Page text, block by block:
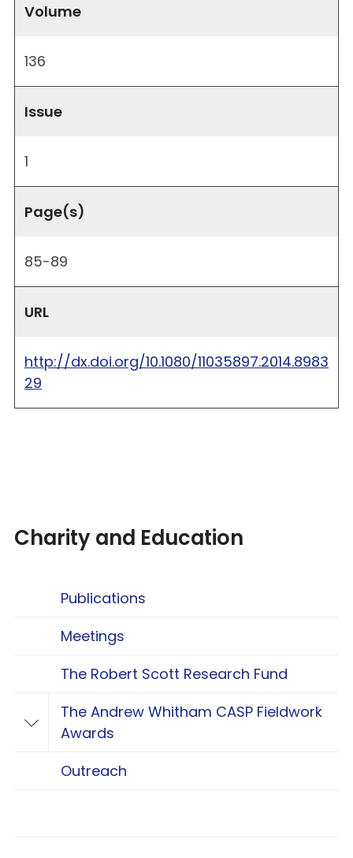
Volume
136
Issue
1
Page(s)
85-89
URL
http://dx.doi.org/10.1080/11035897.2014.8983
29
Charity and Education
Publications
Meetings
The Robert Scott Research Fund
Toggle The Andrew Whitham CASP
The Andrew Whitham CASP Fieldwork
Awards
Outreach